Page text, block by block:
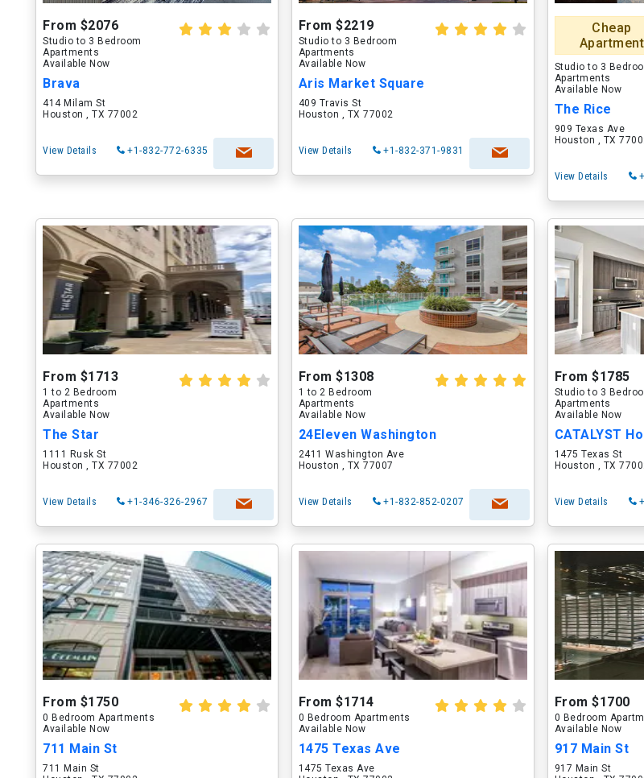
From $2076
Studio to 3 Bedroom
Apartments
Available Now
Brava
414 Milam St
Houston , TX 77002
View Details +1-832-772-6335
From $2219
Studio to 3 Bedroom
Apartments
Available Now
Aris Market Square
409 Travis St
Houston , TX 77002
View Details +1-832-371-9831
Cheap
Apartment
Studio to 3
Apartments
Available Now
The Rice
909 Texas Ave
Houston , TX
View Details
From $1713
1 to 2 Bedroom
Apartments
Available Now
The Star
1111 Rusk St
Houston , TX 77002
View Details +1-346-326-2967
From $1308
1 to 2 Bedroom
Apartments
Available Now
24Eleven Washington
2411 Washington Ave
Houston , TX 77007
View Details +1-832-852-0207
From $1785
Studio to 3
Apartments
Available Now
CATALYST
1475 Texas St
Houston , TX
View Details
From $1750
0 Bedroom Apartments
Available Now
711 Main St
711 Main St
From $1714
0 Bedroom Apartments
Available Now
1475 Texas Ave
1475 Texas Ave
From $1700
0 Bedroom
Available Now
917 Main St
917 Main St